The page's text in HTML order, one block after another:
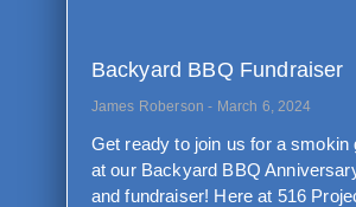
Backyard BBQ Fundraiser
James Roberson March 6, 2024
Get ready to join us for a smokin
at our Backyard BBQ
and fundraiser! Here at 516